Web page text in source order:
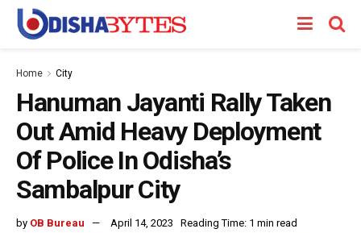
Home City
Hanuman Jayanti Rally Taken
Out Amid Heavy Deployment
Of Police In Odisha’s
Sambalpur City
by OB Bureau April 14, 2023 Reading Time: 1 min read